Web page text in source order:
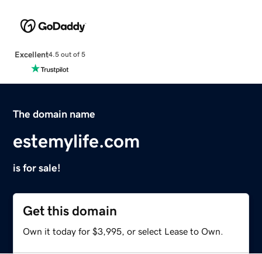
Excellent4.5 out of 5
The domain name
estemylife.com
is for sale!
Get this domain
Own it today for $3,995, or select Lease to Own.